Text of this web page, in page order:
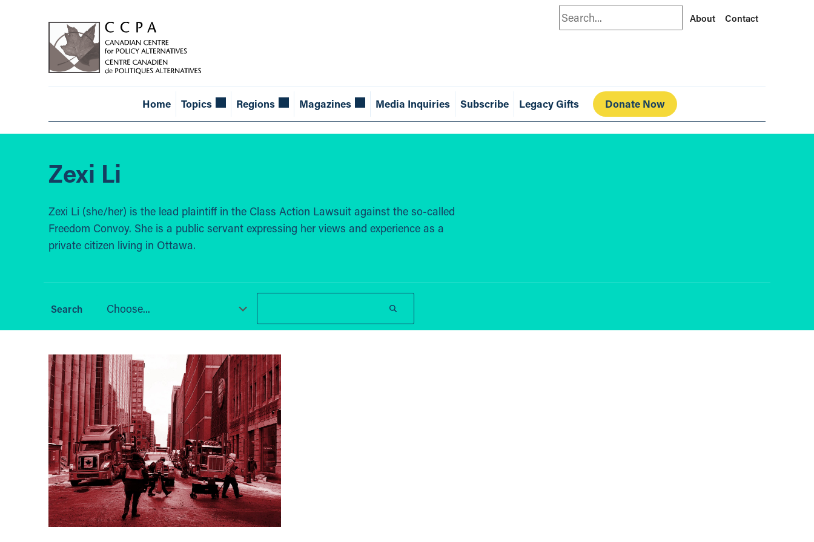
Search About Contact
Home Topics Regions Magazines Media Inquiries Subscribe Legacy Gifts Donate Now
Zexi Li
Zexi Li (she/her) is the lead plaintiff in the Class Action Lawsuit against the so-called
Freedom Convoy. She is a public servant expressing her views and experience as a
private citizen living in Ottawa.
Choose...